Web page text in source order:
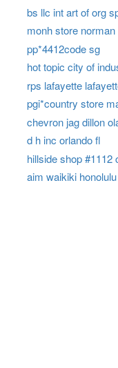
bs llc int art of org
monh store norman
pp*4412code sg
hot topic city of
rps lafayette
pgi*country store
chevron jag dillon
d h inc orlando fl
hillside shop #1112
aim waikiki honolulu